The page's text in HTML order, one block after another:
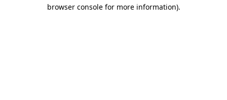
browser console for more information).